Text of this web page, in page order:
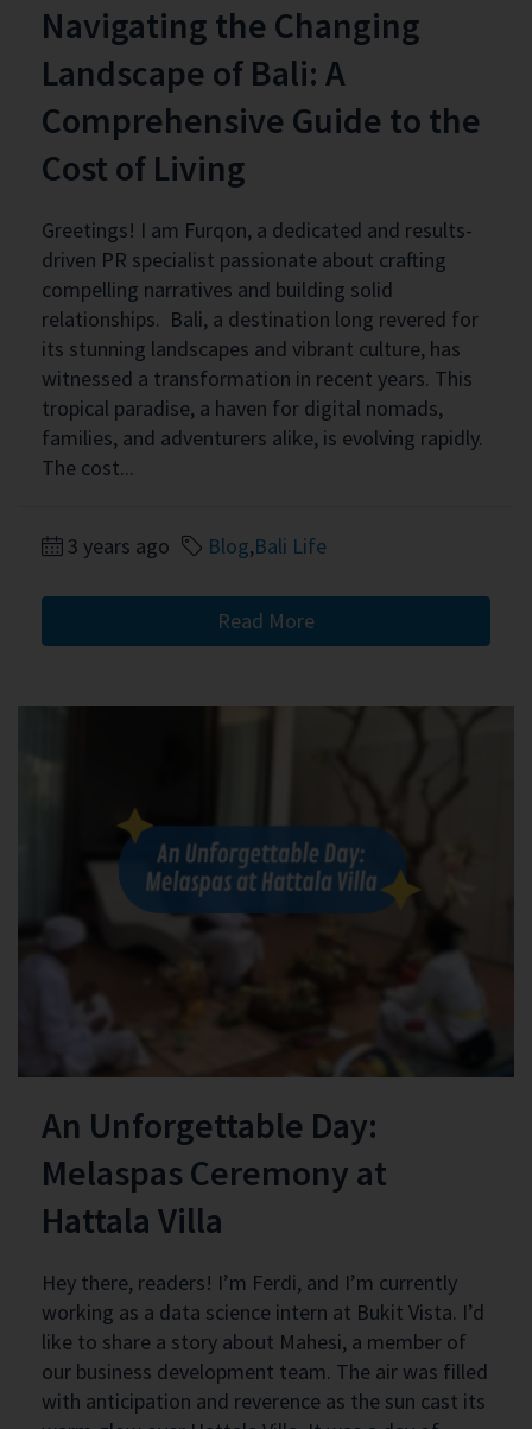
Navigating the Changing
Landscape of Bali: A
Comprehensive Guide to the
Cost of Living
Greetings! I am Furqon, a dedicated and results-
driven PR specialist passionate about crafting
compelling narratives and building solid
relationships. Bali, a destination long revered for
its stunning landscapes and vibrant culture, has
witnessed a transformation in recent years. This
tropical paradise, a haven for digital nomads,
families, and adventurers alike, is evolving rapidly.
The cost...
3 years ago Blog,Bali Life
Read More
An Unforgettable Day:
Melaspas Ceremony at
Hattala Villa
Hey there, readers! I’m Ferdi, and I’m currently
working as a data science intern at Bukit Vista. I’d
like to share a story about Mahesi, a member of
our business development team. The air was filled
with anticipation and reverence as the sun cast its